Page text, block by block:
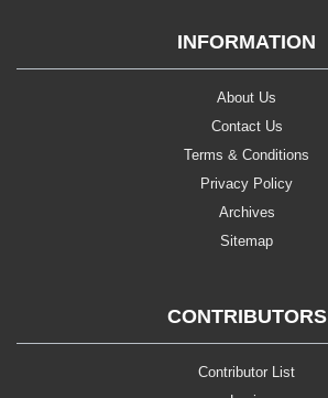
INFORMATION
About Us
Contact Us
Terms & Conditions
Privacy Policy
Archives
Sitemap
CONTRIBUTORS
Contributor List